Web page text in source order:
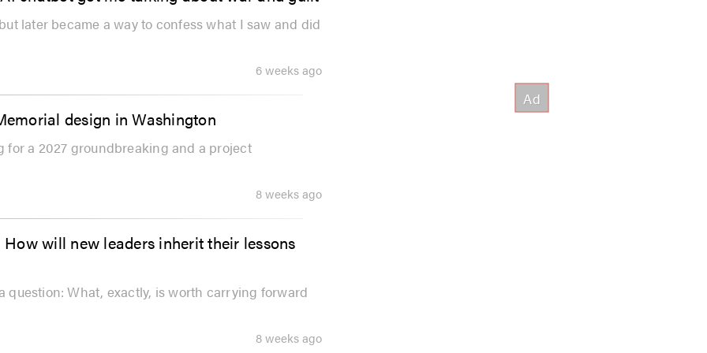
later became a way to confess what I saw and did
6 weeks ago
design in Washington
a 2027 groundbreaking and a project
8 weeks ago
will new leaders inherit their lessons
question: What, exactly, is worth carrying forward
8 weeks ago